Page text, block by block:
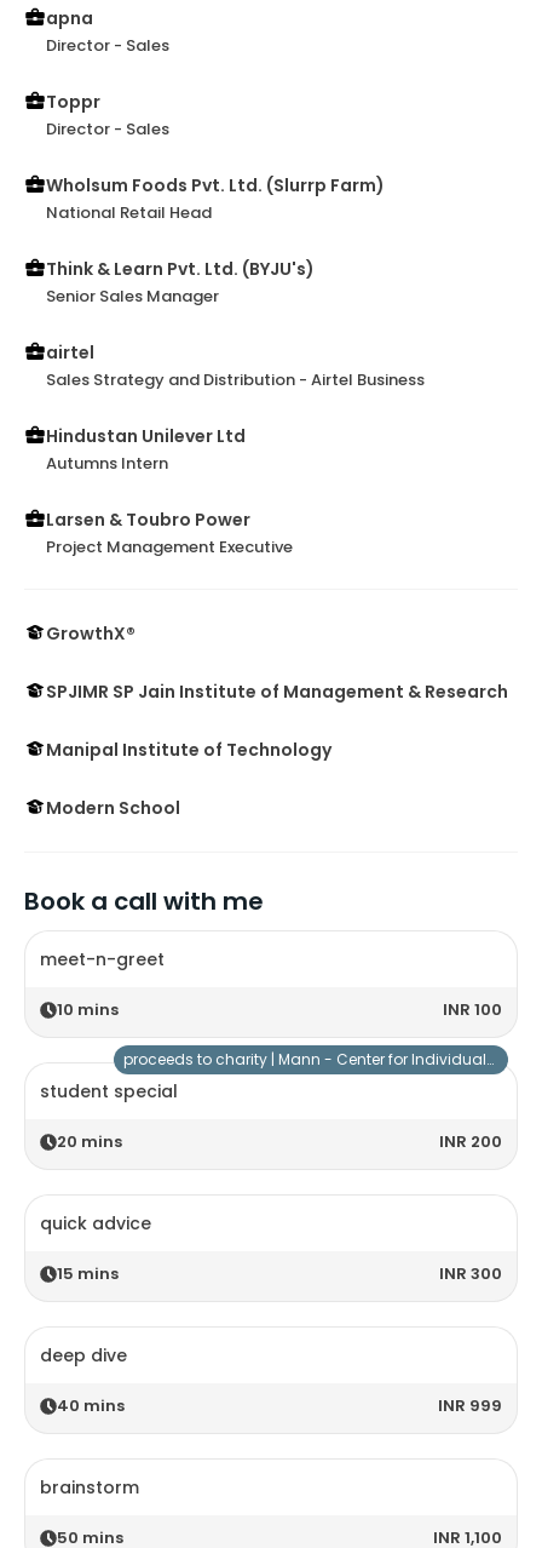
apna
Director - Sales
Toppr
Director - Sales
Wholsum Foods Pvt. Ltd. (Slurrp Farm)
National Retail Head
Think & Learn Pvt. Ltd. (BYJU's)
Senior Sales Manager
airtel
Sales Strategy and Distribution - Airtel Business
Hindustan Unilever Ltd
Autumns Intern
Larsen & Toubro Power
Project Management Executive
GrowthX®
SPJIMR SP Jain Institute of Management & Research
Manipal Institute of Technology
Modern School
Book a call with me
meet-n-greet
10 mins INR 100
student special
20 mins INR 200
proceeds to charity | Mann - Center for Individuals with Special Needs
quick advice
15 mins INR 300
deep dive
40 mins INR 999
brainstorm
50 mins INR 1,100